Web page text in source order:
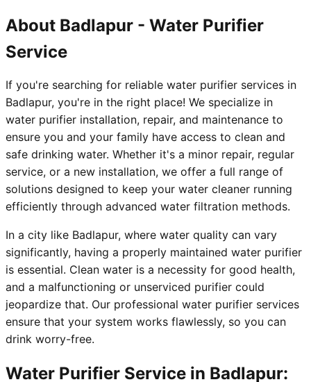
About Badlapur - Water Purifier
Service
If you're searching for reliable water purifier services in
Badlapur, you're in the right place! We specialize in
water purifier installation, repair, and maintenance to
ensure you and your family have access to clean and
safe drinking water. Whether it's a minor repair, regular
service, or a new installation, we offer a full range of
solutions designed to keep your water cleaner running
efficiently through advanced water filtration methods.
In a city like Badlapur, where water quality can vary
significantly, having a properly maintained water purifier
is essential. Clean water is a necessity for good health,
and a malfunctioning or unserviced purifier could
jeopardize that. Our professional water purifier services
ensure that your system works flawlessly, so you can
drink worry-free.
Water Purifier Service in Badlapur: